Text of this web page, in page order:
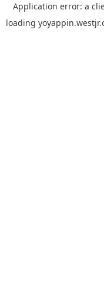
Application error: a
loading